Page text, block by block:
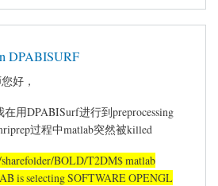
DPABISURF
好，
DPABISurf进行到preprocessing
过程中matlab突然被killed
BOLD/T2DM$ matlab
is selecting SOFTWARE OPENGL